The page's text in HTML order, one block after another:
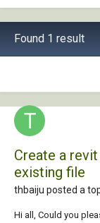
Found 1 result
Create a
existing file
thbaiju posted a
Hi all, Could you